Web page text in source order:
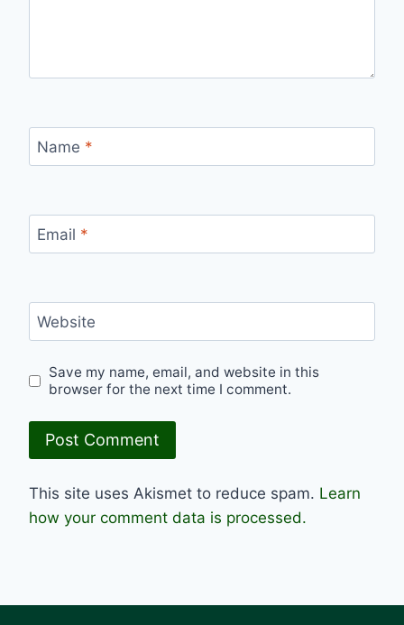
Name *
Email *
Website
Save my name, email, and website in this
browser for the next time I comment.
This site uses Akismet to reduce spam. Learn
how your comment data is processed.